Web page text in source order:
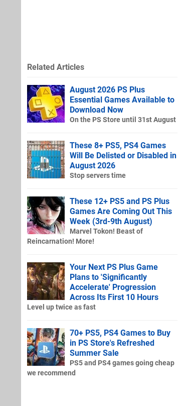
Related Articles
August 2026 PS Plus
Essential Games Available to
Download Now
On the PS Store until 31st August
These 8+ PS5, PS4 Games
Will Be Delisted or Disabled in
August 2026
Stop servers time
These 12+ PS5 and PS Plus
Games Are Coming Out This
Week (3rd-9th August)
Marvel Tokon! Beast of
Reincarnation! More!
Your Next PS Plus Game
Plans to 'Significantly
Accelerate' Progression
Across Its First 10 Hours
Level up twice as fast
70+ PS5, PS4 Games to Buy
in PS Store's Refreshed
Summer Sale
PS5 and PS4 games going cheap
we recommend